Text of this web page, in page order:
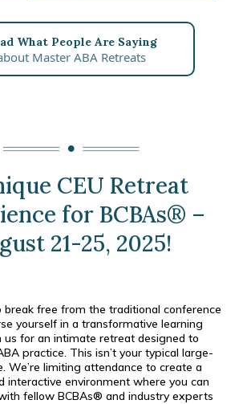
What People Are Saying
Master ABA Retreats
CEU Retreat
for BCBAs® –
21-25, 2025!
break free from the traditional conference
yourself in a transformative learning
us for an intimate retreat designed to
practice. This isn’t your typical large-
We’re limiting attendance to create a
interactive environment where you can
fellow BCBAs® and industry experts